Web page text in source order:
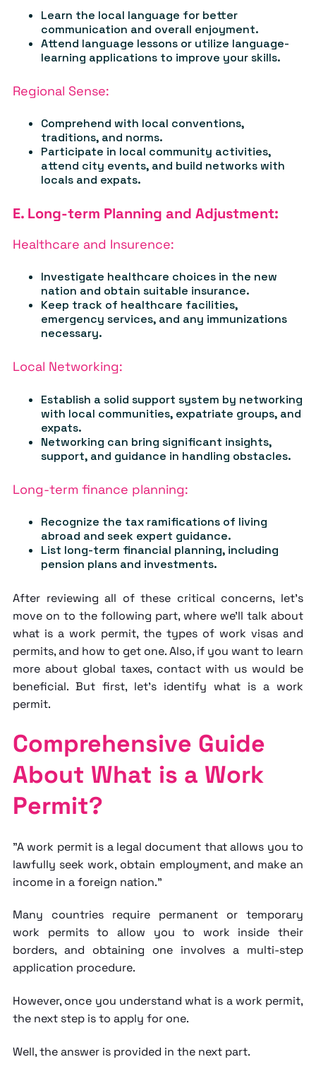
Learn the local language for better
communication and overall enjoyment.
Attend language lessons or utilize language-
learning applications to improve your skills.
Regional Sense:
Comprehend with local conventions,
traditions, and norms.
Participate in local community activities,
attend city events, and build networks with
locals and expats.
E. Long-term Planning and Adjustment:
Healthcare and Insurence:
Investigate healthcare choices in the new
nation and obtain suitable insurance.
Keep track of healthcare facilities,
emergency services, and any immunizations
necessary.
Local Networking:
Establish a solid support system by networking
with local communities, expatriate groups, and
expats.
Networking can bring significant insights,
support, and guidance in handling obstacles.
Long-term finance planning:
Recognize the tax ramifications of living
abroad and seek expert guidance.
List long-term financial planning, including
pension plans and investments.
After reviewing all of these critical concerns, let's
move on to the following part, where we'll talk about
what is a work permit, the types of work visas and
permits, and how to get one. Also, if you want to learn
more about global taxes, contact with us would be
beneficial. But first, let's identify what is a work
permit.
Comprehensive Guide
About What is a Work
Permit?
"A work permit is a legal document that allows you to
lawfully seek work, obtain employment, and make an
income in a foreign nation."
Many countries require permanent or temporary
work permits to allow you to work inside their
borders, and obtaining one involves a multi-step
application procedure.
However, once you understand what is a work permit,
the next step is to apply for one.
Well, the answer is provided in the next part.